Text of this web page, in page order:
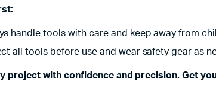
handle tools with care and keep away from
all tools before use and wear safety gear as
project with confidence and precision. Get